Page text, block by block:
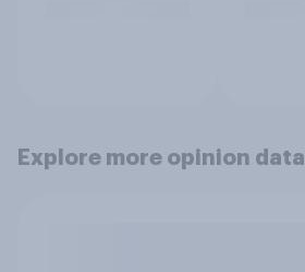
Explore more opinion data